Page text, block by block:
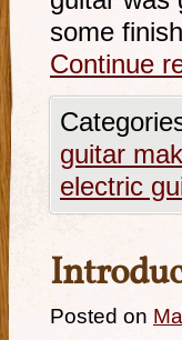
some
Continue
guitar
electric
Posted on